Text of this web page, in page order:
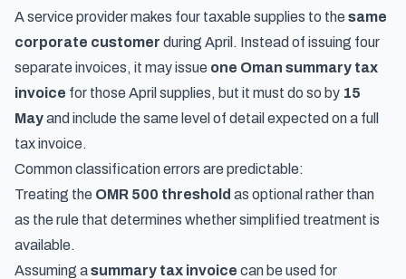
A service provider makes four taxable supplies to the same
corporate customer during April. Instead of issuing four
separate invoices, it may issue one Oman summary tax
invoice for those April supplies, but it must do so by 15
Mayand include the same level of detail expected on a full
tax invoice.
Common classification errors are predictable:
Treating the OMR 500 threshold as optional rather than
as the rule that determines whether simplified treatment is
available.
Assuming asummary tax invoice can be used for